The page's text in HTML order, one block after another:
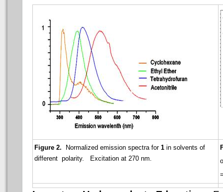
Figure 2. Normalized emission spectra for 1 in solvents of
different polarity. Excitation at 270 nm.